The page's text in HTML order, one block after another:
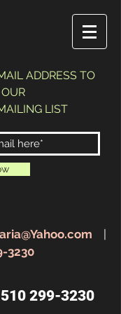
ADDRESS TO
LIST
3230
510 299-3230